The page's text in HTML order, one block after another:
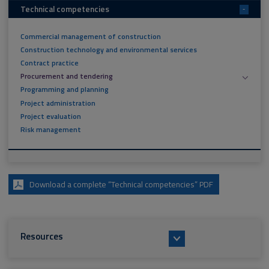
Technical competencies -
Commercial management of construction
Construction technology and environmental services
Contract practice
Procurement and tendering
Programming and planning
Project administration
Project evaluation
Risk management
Download a complete “Technical competencies” PDF
Resources